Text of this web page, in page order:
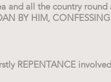
and all the country
BY HIM,
REPENTANCE